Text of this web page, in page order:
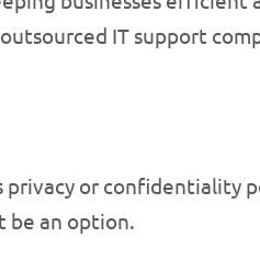
IT support
privacy or confidentiality
be an option.